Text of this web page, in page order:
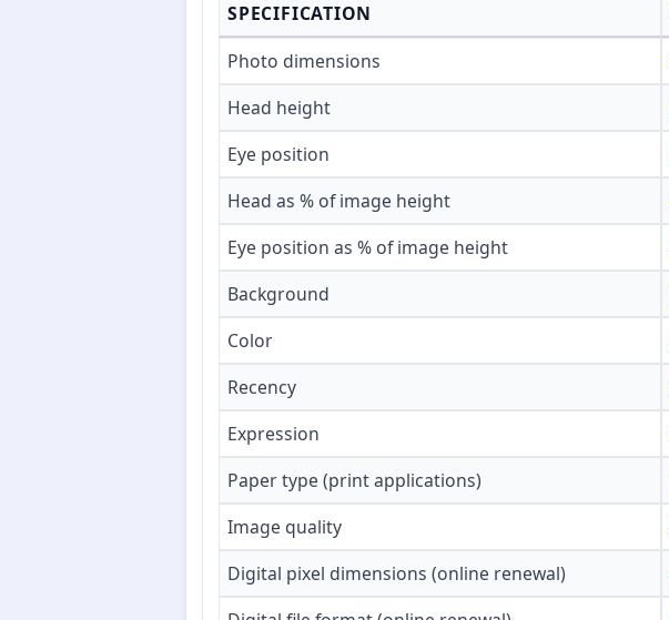
SPECIFICATION
Photo dimensions
Head height
Eye position
Head as % of image height
Eye position as % of image height
Background
Color
Recency
Expression
Paper type (print applications)
Image quality
Digital pixel dimensions (online renewal)